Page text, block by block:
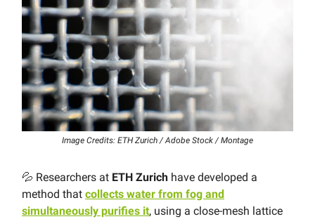
Image Credits: ETH Zurich / Adobe Stock / Montage
💦 Researchers at ETH Zurich have developed a
method that collects water from fog and
simultaneously purifies it, using a close-​mesh lattice